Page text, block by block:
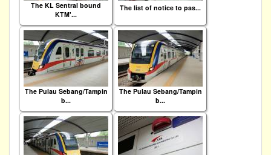
The KL Sentral bound
KTM'...
The list of notice to pas...
The Pulau Sebang/Tampin
b...
The Pulau Sebang/Tampin
b...